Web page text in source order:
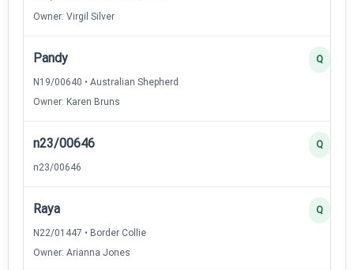
Owner: Virgil Silver
Pandy
N19/00640 • Australian Shepherd
Owner: Karen Bruns
Q
n23/00646
n23/00646
Q
Raya
N22/01447 • Border Collie
Owner: Arianna Jones
Q